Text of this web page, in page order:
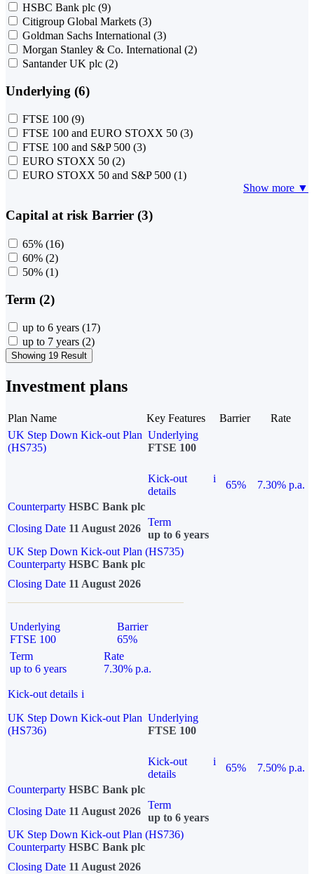
HSBC Bank plc (9)
Citigroup Global Markets (3)
Goldman Sachs International (3)
Morgan Stanley & Co. International (2)
Santander UK plc (2)
Underlying (6)
FTSE 100 (9)
FTSE 100 and EURO STOXX 50 (3)
FTSE 100 and S&P 500 (3)
EURO STOXX 50 (2)
EURO STOXX 50 and S&P 500 (1)
Show more ▼
Capital at risk Barrier (3)
65% (16)
60% (2)
50% (1)
Term (2)
up to 6 years (17)
up to 7 years (2)
Showing 19 Result
Investment plans
Plan Name Key Features Barrier
Rate
UK Step Down Kick-out Plan
(HS735)
Underlying
FTSE 100
Kick-out
details
i
65%
7.30% p.a.
Counterparty HSBC Bank plc
Closing Date 11 August 2026
Term
up to 6 years
UK Step Down Kick-out Plan (HS735)
Counterparty HSBC Bank plc
Closing Date 11 August 2026
Underlying
FTSE 100
Barrier
65%
Term
up to 6 years
Rate
7.30% p.a.
Kick-out details i
UK Step Down Kick-out Plan
(HS736)
Underlying
FTSE 100
Kick-out
details
i
65%
7.50% p.a.
Counterparty HSBC Bank plc
Closing Date 11 August 2026
Term
up to 6 years
UK Step Down Kick-out Plan (HS736)
Counterparty HSBC Bank plc
Closing Date 11 August 2026